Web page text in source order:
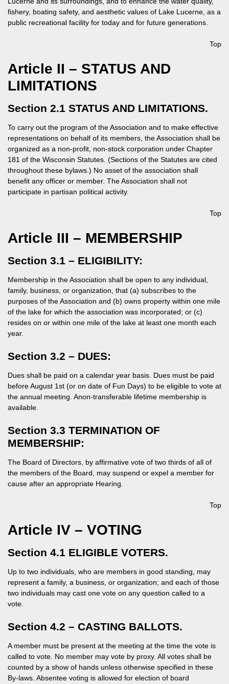
fishery, boating safety, and aesthetic values of Lake Lucerne, as a
public recreational facility for today and for future generations.
Top
Article II – STATUS AND
LIMITATIONS
Section 2.1 STATUS AND LIMITATIONS.
To carry out the program of the Association and to make effective
representations on behalf of its members, the Association shall be
organized as a non-profit, non-stock corporation under Chapter
181 of the Wisconsin Statutes. (Sections of the Statutes are cited
throughout these bylaws.) No asset of the association shall
benefit any officer or member. The Association shall not
participate in partisan political activity.
Top
Article III – MEMBERSHIP
Section 3.1 – ELIGIBILITY:
Membership in the Association shall be open to any individual,
family, business, or organization, that (a) subscribes to the
purposes of the Association and (b) owns property within one mile
of the lake for which the association was incorporated; or (c)
resides on or within one mile of the lake at least one month each
year.
Section 3.2 – DUES:
Dues shall be paid on a calendar year basis. Dues must be paid
before August 1st (or on date of Fun Days) to be eligible to vote at
the annual meeting. Anon-transferable lifetime membership is
available.
Section 3.3 TERMINATION OF
MEMBERSHIP:
The Board of Directors, by affirmative vote of two thirds of all of
the members of the Board, may suspend or expel a member for
cause after an appropriate Hearing.
Top
Article IV – VOTING
Section 4.1 ELIGIBLE VOTERS.
Up to two individuals, who are members in good standing, may
represent a family, a business, or organization; and each of those
two individuals may cast one vote on any question called to a
vote.
Section 4.2 – CASTING BALLOTS.
A member must be present at the meeting at the time the vote is
called to vote. No member may vote by proxy. All votes shall be
counted by a show of hands unless otherwise specified in these
By-laws. Absentee voting is allowed for election of board